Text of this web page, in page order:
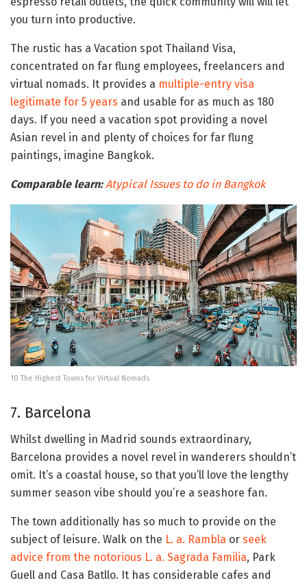
you turn into productive.
The rustic has a Vacation spot Thailand Visa,
concentrated on far flung employees, freelancers and
virtual nomads. It provides a multiple-entry visa
legitimate for 5 years and usable for as much as 180
days. If you need a vacation spot providing a novel
Asian revel in and plenty of choices for far flung
paintings, imagine Bangkok.
Comparable learn: Atypical Issues to do in Bangkok
10 The Highest Towns for Virtual Nomads
7. Barcelona
Whilst dwelling in Madrid sounds extraordinary,
Barcelona provides a novel revel in wanderers shouldn’t
omit. It’s a coastal house, so that you’ll love the lengthy
summer season vibe should you’re a seashore fan.
The town additionally has so much to provide on the
subject of leisure. Walk on the L. a. Rambla or seek
advice from the notorious L. a. Sagrada Familia, Park
Guell and Casa Batllo. It has considerable cafes and